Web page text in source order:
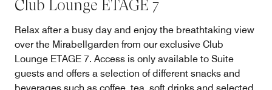
Club Lounge ETAGE 7
Relax after a busy day and enjoy the breathtaking view
over the Mirabellgarden from our exclusive Club
Lounge ETAGE 7. Access is only available to Suite
guests and offers a selection of different snacks and